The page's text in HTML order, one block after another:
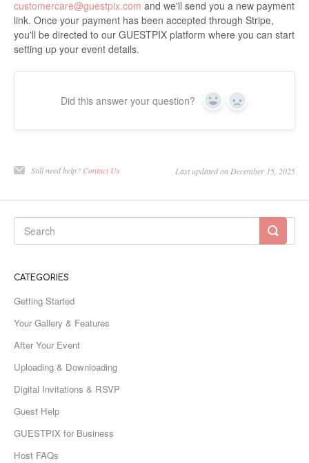
customercare@guestpix.com and we'll send you a new payment
link. Once your payment has been accepted through Stripe,
you'll be directed to our GUESTPIX platform where you can start
setting up your event details.
Did this answer your question? Yes No
Still need help? Contact Us Last updated on December 15, 2025
CATEGORIES
Getting Started
Your Gallery & Features
After Your Event
Uploading & Downloading
Digital Invitations & RSVP
Guest Help
GUESTPIX for Business
Host FAQs